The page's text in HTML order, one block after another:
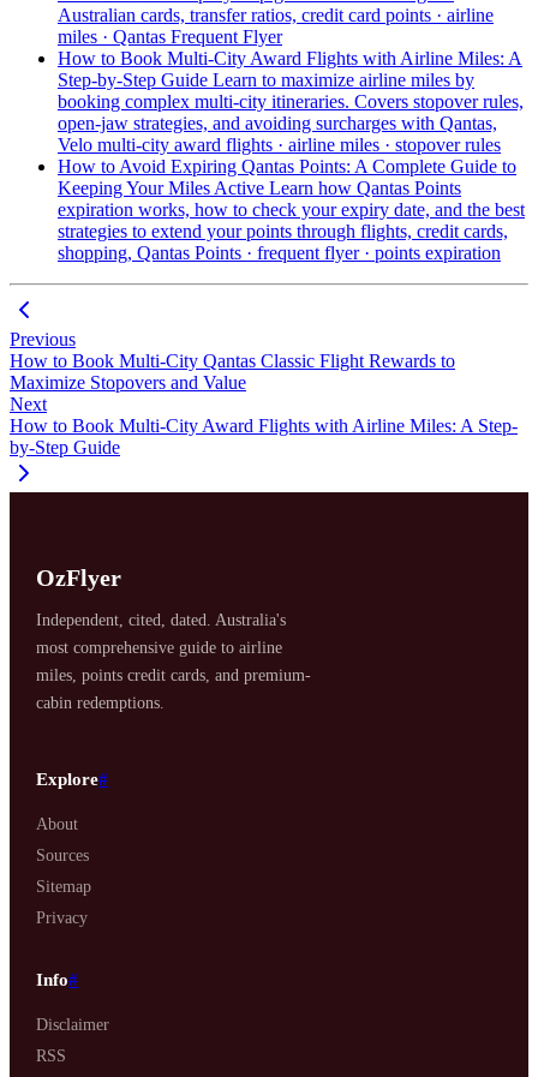
Australian cards, transfer ratios, credit card points · airline
miles · Qantas Frequent Flyer
How to Book Multi-City Award Flights with Airline Miles: A
Step-by-Step Guide Learn to maximize airline miles by
booking complex multi-city itineraries. Covers stopover rules,
open-jaw strategies, and avoiding surcharges with Qantas,
Velo multi-city award flights · airline miles · stopover rules
How to Avoid Expiring Qantas Points: A Complete Guide to
Keeping Your Miles Active Learn how Qantas Points
expiration works, how to check your expiry date, and the best
strategies to extend your points through flights, credit cards,
shopping, Qantas Points · frequent flyer · points expiration
Previous
How to Book Multi-City Qantas Classic Flight Rewards to
Maximize Stopovers and Value
Next
How to Book Multi-City Award Flights with Airline Miles: A Step-
by-Step Guide
OzFlyer
Independent, cited, dated. Australia's
most comprehensive guide to airline
miles, points credit cards, and premium-
cabin redemptions.
Explore#
About
Sources
Sitemap
Privacy
Info#
Disclaimer
RSS